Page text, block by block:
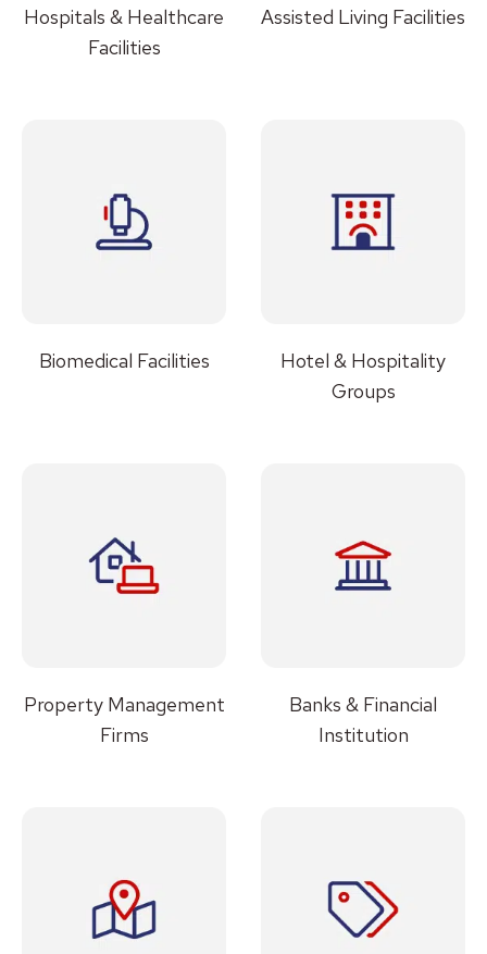
Hospitals & Healthcare
Facilities
Assisted Living Facilities
Biomedical Facilities
Hotel & Hospitality
Groups
Property Management
Firms
Banks & Financial
Institution